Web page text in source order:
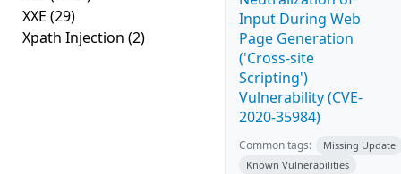
XXE (29)
Xpath Injection (2)
Input During Web
Page Generation
('Cross-site
Scripting')
Vulnerability (CVE-
2020-35984)
Common tags:
Missing Update
Known Vulnerabilities